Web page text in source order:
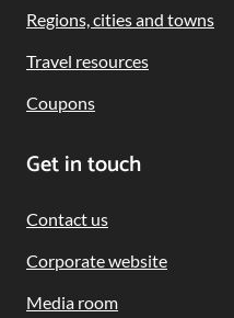
Regions, cities and towns
Travel resources
Coupons
Get in touch
Contact us
Corporate website
Media room